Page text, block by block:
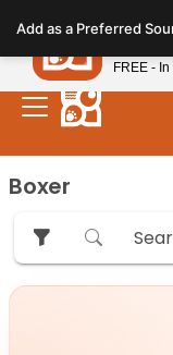
note:
This
website
includes
system.
Boxer
Add as a PreferredPetland
FREE -